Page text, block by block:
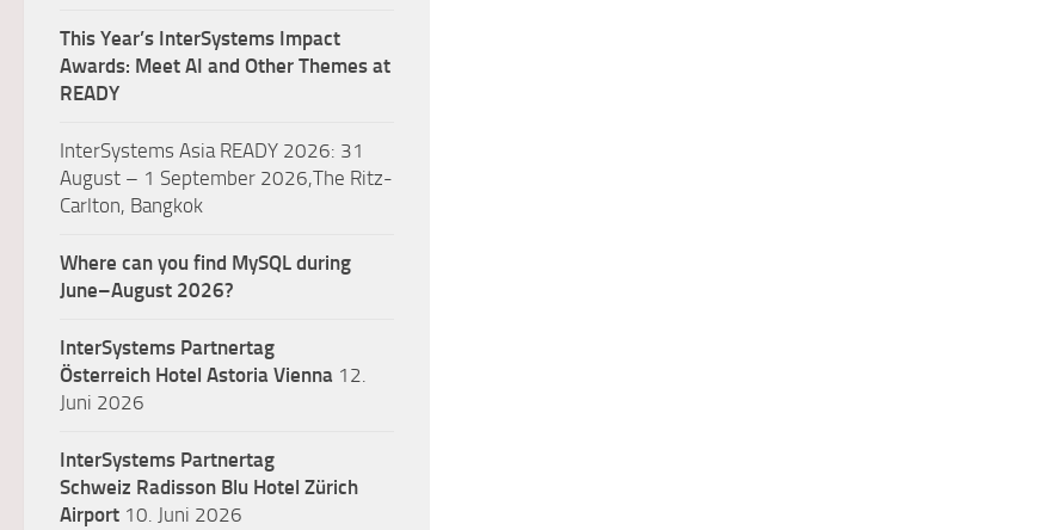
This Year’s InterSystems Impact
Awards: Meet AI and Other Themes at
READY
InterSystems Asia READY 2026: 31
August – 1 September 2026,The Ritz-
Carlton, Bangkok
Where can you find MySQL during
June–August 2026?
InterSystems Partnertag
Österreich Hotel Astoria Vienna 12.
Juni 2026
InterSystems Partnertag
Schweiz Radisson Blu Hotel Zürich
Airport 10. Juni 2026